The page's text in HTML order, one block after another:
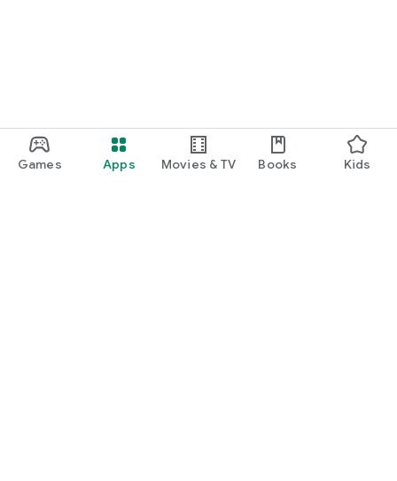
Games Apps Movies & TV Books Kids